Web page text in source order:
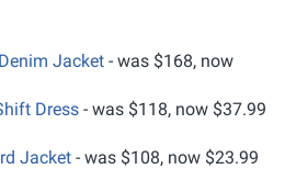
Jacket - was $168, now
Dress - was $118, now $37.99
Jacket - was $108, now $23.99